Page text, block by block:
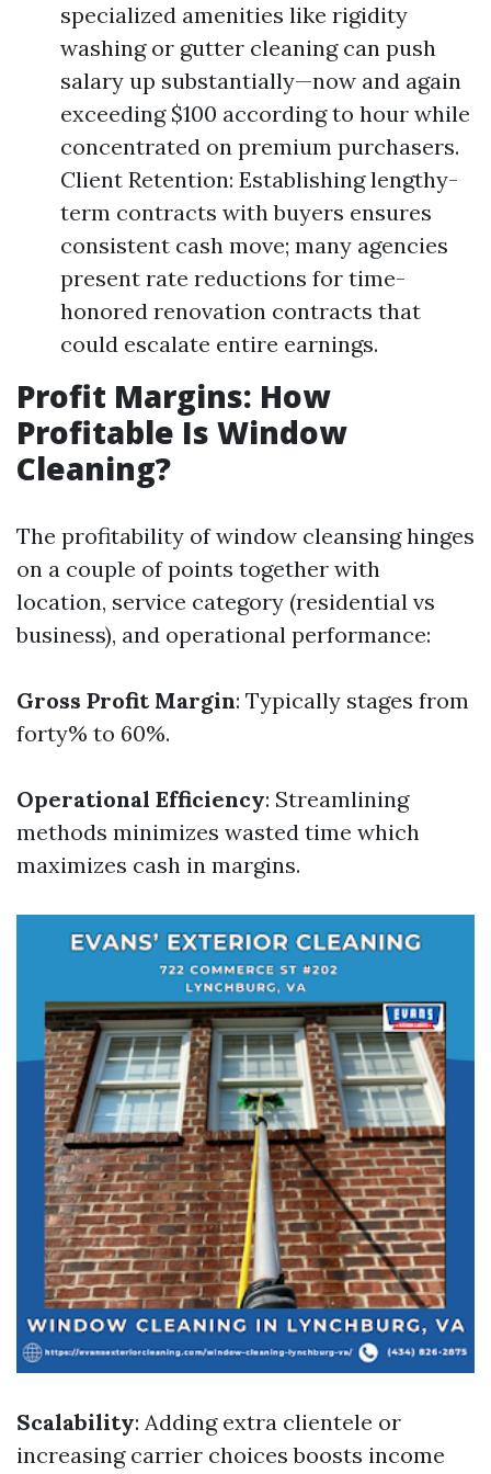
specialized amenities like rigidity
washing or gutter cleaning can push
salary up substantially—now and again
exceeding $100 according to hour while
concentrated on premium purchasers.
Client Retention: Establishing lengthy-
term contracts with buyers ensures
consistent cash move; many agencies
present rate reductions for time-
honored renovation contracts that
could escalate entire earnings.
Profit Margins: How
Profitable Is Window
Cleaning?
The profitability of window cleansing hinges
on a couple of points together with
location, service category (residential vs
business), and operational performance:
Gross Profit Margin: Typically stages from
forty% to 60%.
Operational Efficiency: Streamlining
methods minimizes wasted time which
maximizes cash in margins.
Scalability: Adding extra clientele or
increasing carrier choices boosts income